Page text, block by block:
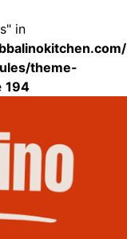
in
theme-
194